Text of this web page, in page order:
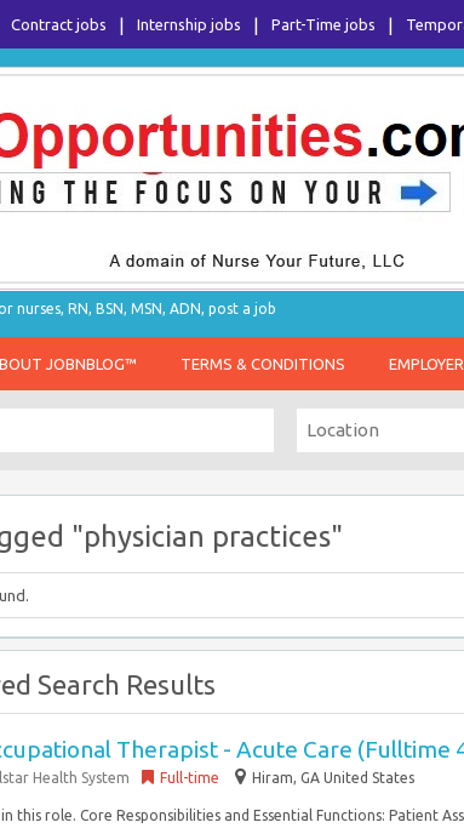
Contract jobs Internship jobs Part-Time jobs
nurses, RN, BSN, MSN, ADN, post a job
JOBNBLOG™ TERMS & CONDITIONS
"physician practices"
Search Results
Therapist - Acute Care (Fulltime
Health System Full-time Hiram, GA United States
this role. Core Responsibilities and Essential Functions: Patient